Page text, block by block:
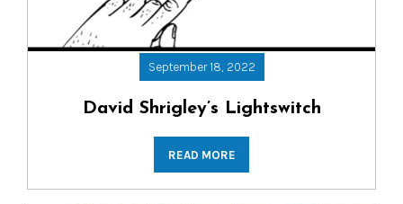
September 18, 2022
David Shrigley’s Lightswitch
READ MORE